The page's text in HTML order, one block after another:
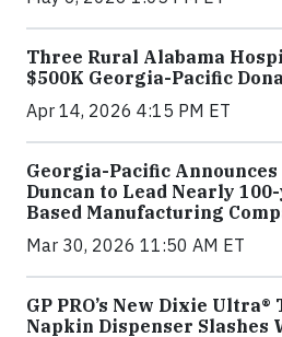
Three Rural Alabama
$500K Georgia-Pacific
Apr 14, 2026 4:15 PM ET
Georgia-Pacific Announces
Duncan to Lead Nearly
Based Manufacturing
Mar 30, 2026 11:50 AM ET
GP PRO’s New Dixie
Napkin Dispenser Slashes